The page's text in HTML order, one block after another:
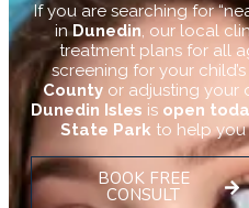
If you are searching for
inDunedin, our local
treatment plans for all
screening for your
Countyor adjusting your
Dunedin Isles is open
State Park to help you
BOOK FREE
CONSULT